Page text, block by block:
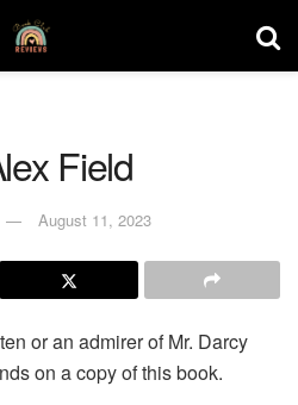
Field
August 11, 2023
or an admirer of Mr. Darcy
on a copy of this book.